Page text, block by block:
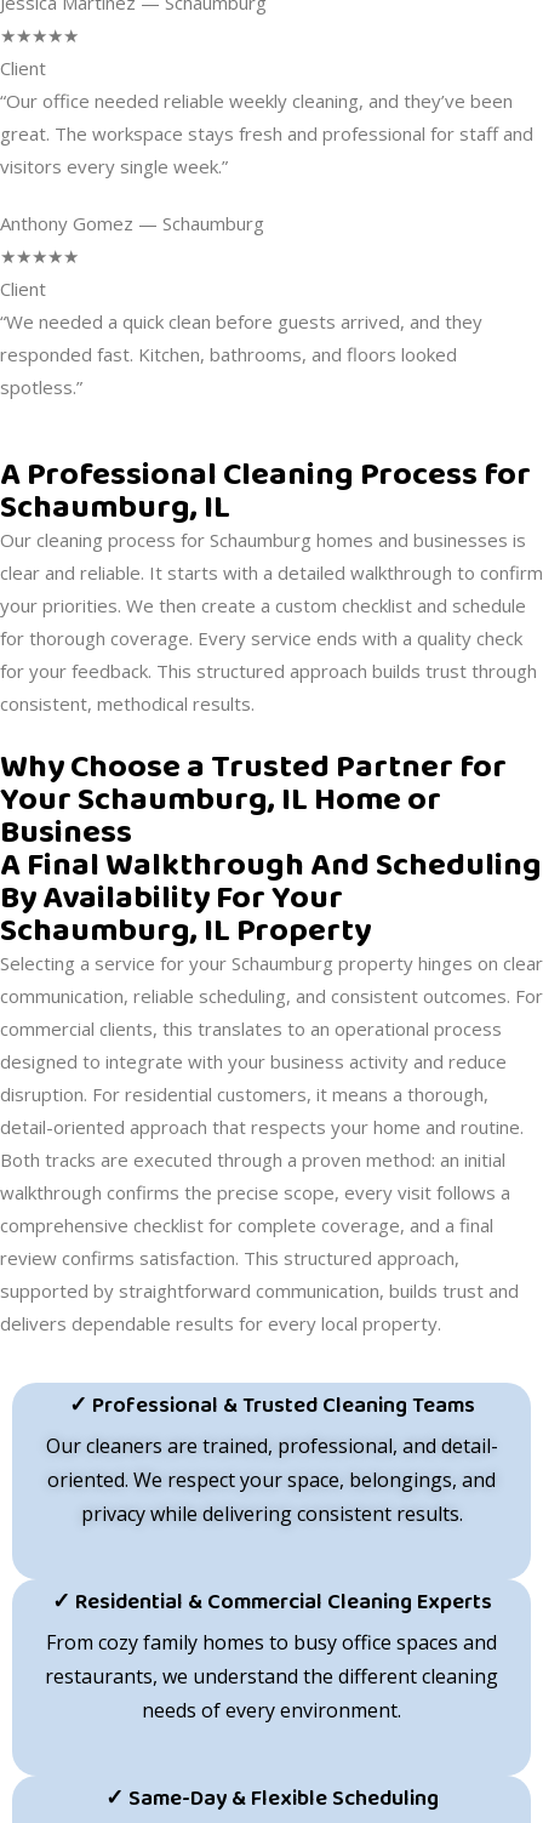
★★★★★
Client
“Our office needed reliable weekly cleaning, and they’ve been
great. The workspace stays fresh and professional for staff and
visitors every single week.”
Anthony Gomez — Schaumburg
★★★★★
Client
“We needed a quick clean before guests arrived, and they
responded fast. Kitchen, bathrooms, and floors looked
spotless.”
A Professional Cleaning Process for
Schaumburg, IL
Our cleaning process for Schaumburg homes and businesses is
clear and reliable. It starts with a detailed walkthrough to confirm
your priorities. We then create a custom checklist and schedule
for thorough coverage. Every service ends with a quality check
for your feedback. This structured approach builds trust through
consistent, methodical results.
Why Choose a Trusted Partner for
Your Schaumburg, IL Home or
Business
A Final Walkthrough And Scheduling
By Availability For Your
Schaumburg, IL Property
Selecting a service for your Schaumburg property hinges on clear
communication, reliable scheduling, and consistent outcomes. For
commercial clients, this translates to an operational process
designed to integrate with your business activity and reduce
disruption. For residential customers, it means a thorough,
detail-oriented approach that respects your home and routine.
Both tracks are executed through a proven method: an initial
walkthrough confirms the precise scope, every visit follows a
comprehensive checklist for complete coverage, and a final
review confirms satisfaction. This structured approach,
supported by straightforward communication, builds trust and
delivers dependable results for every local property.
✓ Professional & Trusted Cleaning Teams
Our cleaners are trained, professional, and detail-
oriented. We respect your space, belongings, and
privacy while delivering consistent results.
✓ Residential & Commercial Cleaning Experts
From cozy family homes to busy office spaces and
restaurants, we understand the different cleaning
needs of every environment.
✓ Same-Day & Flexible Scheduling